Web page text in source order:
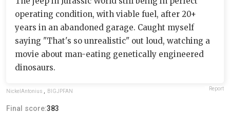
operating condition, with viable fuel, after 20+
years in an abandoned garage. Caught myself
saying "That's so unrealistic" out loud, watching a
movie about man-eating genetically engineered
dinosaurs.
NickelAntonius BIGJPFAN Report
Final score:383